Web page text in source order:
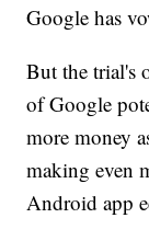
Google has
But the trial's
of Google
more money
making even
Android app